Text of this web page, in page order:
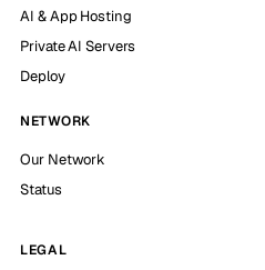
AI & App Hosting
Private AI Servers
Deploy
NETWORK
Our Network
Status
LEGAL